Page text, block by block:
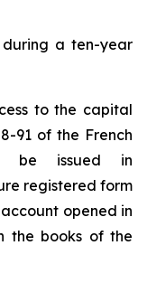
during a ten-year
to the capital
91 of the French
be issued in
registered form
opened in
the books of the